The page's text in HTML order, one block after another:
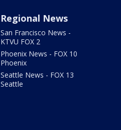
Regional News
San Francisco News -
KTVU FOX 2
Phoenix News - FOX 10
Phoenix
Seattle News - FOX 13
Seattle